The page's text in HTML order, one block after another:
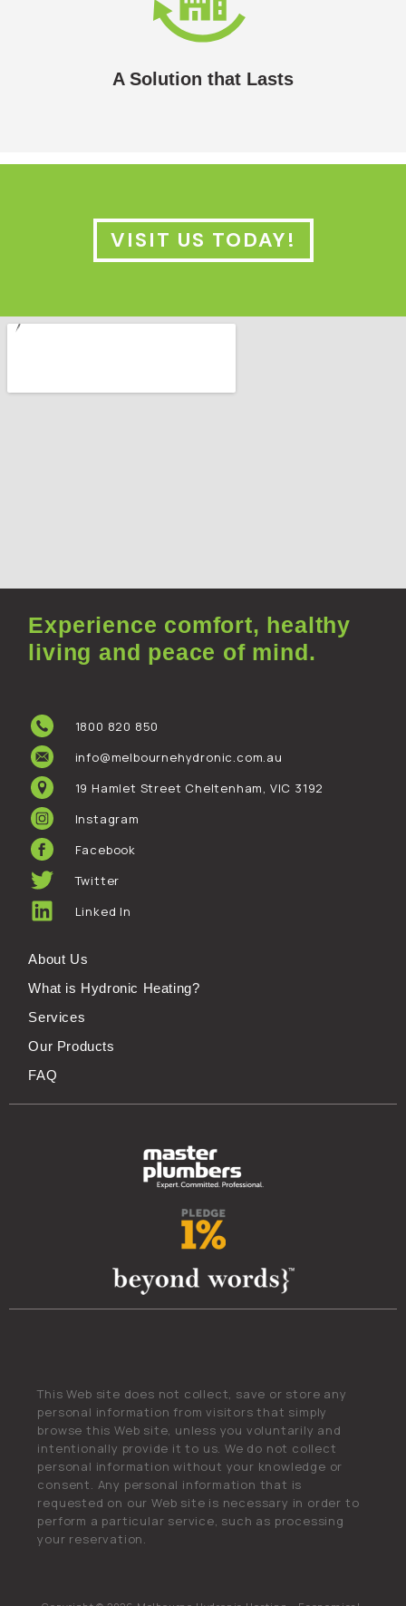
A Solution that Lasts
In most cases, the lifespan of a solar hydronic
heating/cooling system will outlast the building it’s
VISIT US TODAY!
Experience comfort, healthy
living and peace of mind.
1800 820 850
info@melbournehydronic.com.au
19 Hamlet Street Cheltenham, VIC 3192
Instagram
Facebook
Twitter
Linked In
About Us
What is Hydronic Heating?
Services
Our Products
FAQ
This Web site does not collect, save or store any
personal information from visitors that simply
browse this Web site, unless you voluntarily and
intentionally provide it to us. We do not collect
personal information without your knowledge or
consent. Any personal information that is
requested on our Web site is necessary in order to
perform a particular service, such as processing
your reservation.